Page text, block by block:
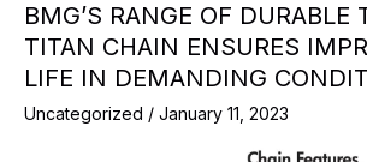
BMG’S RANGE OF DURABLE
TITAN CHAIN ENSURES
LIFE IN DEMANDING
Uncategorized / January 11, 2023